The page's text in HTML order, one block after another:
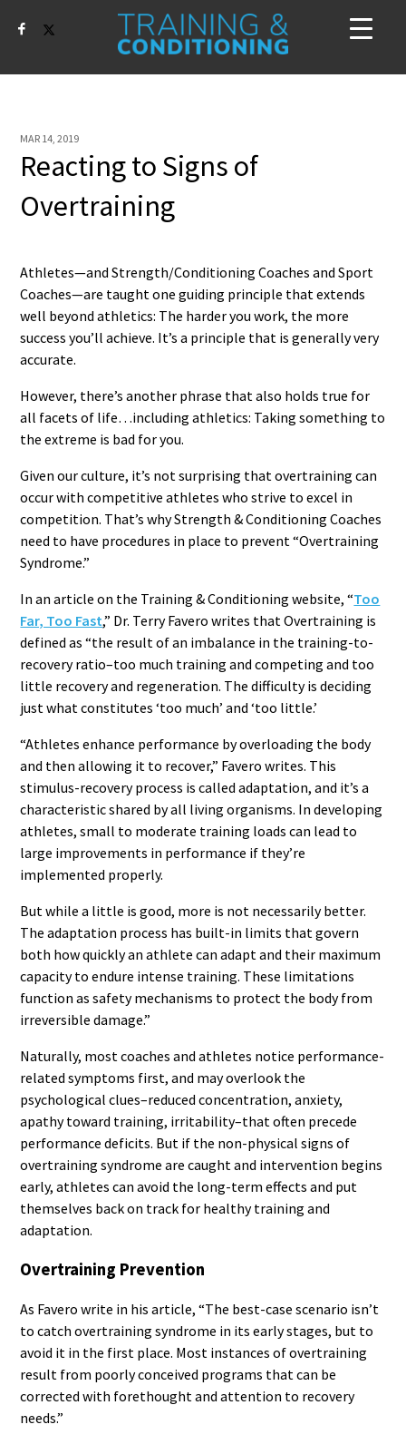
MAR 14, 2019
Reacting to Signs of
Overtraining
Athletes—and Strength/Conditioning Coaches and Sport
Coaches—are taught one guiding principle that extends
well beyond athletics: The harder you work, the more
success you’ll achieve. It’s a principle that is generally very
accurate.
However, there’s another phrase that also holds true for
all facets of life…including athletics: Taking something to
the extreme is bad for you.
Given our culture, it’s not surprising that overtraining can
occur with competitive athletes who strive to excel in
competition. That’s why Strength & Conditioning Coaches
need to have procedures in place to prevent “Overtraining
Syndrome.”
In an article on the Training & Conditioning website, “Too
Far, Too Fast,” Dr. Terry Favero writes that Overtraining is
defined as “the result of an imbalance in the training-to-
recovery ratio–too much training and competing and too
little recovery and regeneration. The difficulty is deciding
just what constitutes ‘too much’ and ‘too little.’
“Athletes enhance performance by overloading the body
and then allowing it to recover,” Favero writes. This
stimulus-recovery process is called adaptation, and it’s a
characteristic shared by all living organisms. In developing
athletes, small to moderate training loads can lead to
large improvements in performance if they’re
implemented properly.
But while a little is good, more is not necessarily better.
The adaptation process has built-in limits that govern
both how quickly an athlete can adapt and their maximum
capacity to endure intense training. These limitations
function as safety mechanisms to protect the body from
irreversible damage.”
Naturally, most coaches and athletes notice performance-
related symptoms first, and may overlook the
psychological clues–reduced concentration, anxiety,
apathy toward training, irritability–that often precede
performance deficits. But if the non-physical signs of
overtraining syndrome are caught and intervention begins
early, athletes can avoid the long-term effects and put
themselves back on track for healthy training and
adaptation.
Overtraining Prevention
As Favero write in his article, “The best-case scenario isn’t
to catch overtraining syndrome in its early stages, but to
avoid it in the first place. Most instances of overtraining
result from poorly conceived programs that can be
corrected with forethought and attention to recovery
needs.”